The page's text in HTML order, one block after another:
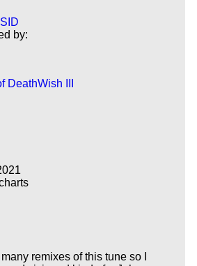
by:
DeathWish III
remixes of this tune so I